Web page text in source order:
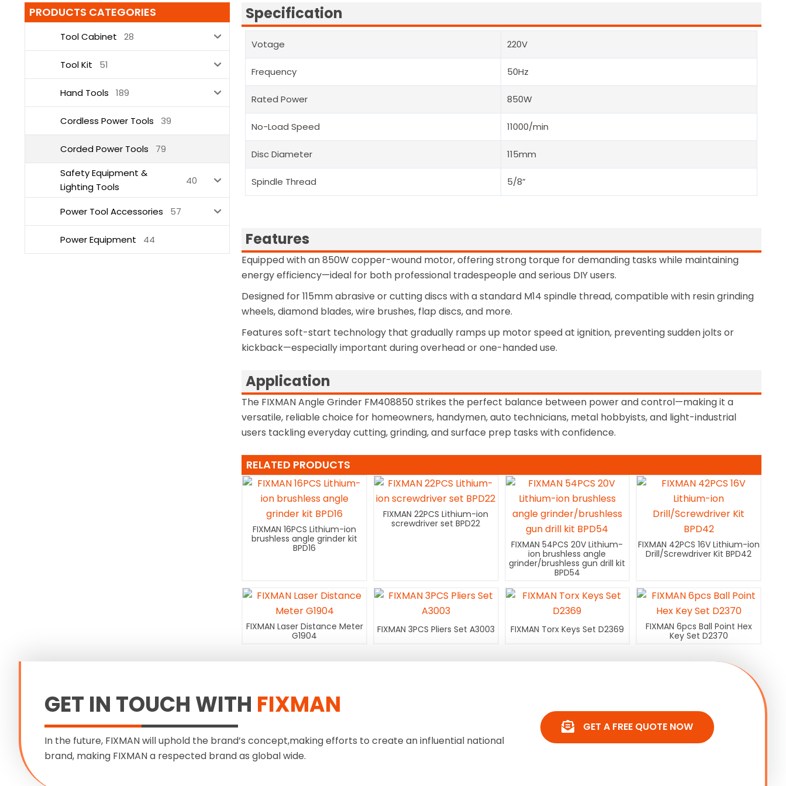
PRODUCTS CATEGORIES
Tool Cabinet 28
Tool Kit 51
Hand Tools 189
Cordless Power Tools 39
Corded Power Tools
79
Safety Equipment &
Lighting Tools
40
Power Tool Accessories 57
Power Equipment 44
Specification
Votage 220V
Frequency 50Hz
Rated Power 850W
No-Load Speed 11000/min
Disc Diameter 115mm
Spindle Thread 5/8”
Features
Equipped with an 850W copper-wound motor, offering strong torque for demanding tasks while maintaining
energy efficiency—ideal for both professional tradespeople and serious DIY users.
Designed for 115mm abrasive or cutting discs with a standard M14 spindle thread, compatible with resin grinding
wheels, diamond blades, wire brushes, flap discs, and more.
Features soft-start technology that gradually ramps up motor speed at ignition, preventing sudden jolts or
kickback—especially important during overhead or one-handed use.
Application
The FIXMAN Angle Grinder FM408850 strikes the perfect balance between power and control—making it a
versatile, reliable choice for homeowners, handymen, auto technicians, metal hobbyists, and light-industrial
users tackling everyday cutting, grinding, and surface prep tasks with confidence.
RELATED PRODUCTS
FIXMAN 16PCS Lithium-ion
brushless angle grinder kit
BPD16
FIXMAN 22PCS Lithium-ion
screwdriver set BPD22
FIXMAN 54PCS 20V Lithium-
ion brushless angle
grinder/brushless gun drill kit
BPD54
FIXMAN 42PCS 16V Lithium-ion
Drill/Screwdriver Kit BPD42
FIXMAN Laser Distance Meter
G1904
FIXMAN 3PCS Pliers Set A3003 FIXMAN Torx Keys Set D2369
FIXMAN 6pcs Ball Point Hex
Key Set D2370
GET IN TOUCH WITH FIXMAN
In the future, FIXMAN will uphold the brand’s concept,making efforts to create an influential national
brand, making FIXMAN a respected brand as global wide.
GET A FREE QUOTE NOW